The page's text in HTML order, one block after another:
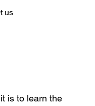
us
is to learn the